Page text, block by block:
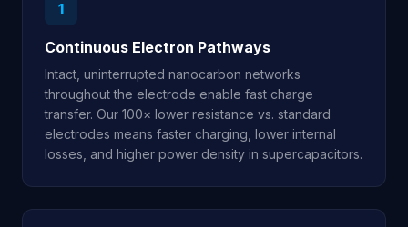
1
Continuous Electron Pathways
Intact, uninterrupted nanocarbon networks
throughout the electrode enable fast charge
transfer. Our 100× lower resistance vs. standard
electrodes means faster charging, lower internal
losses, and higher power density in supercapacitors.